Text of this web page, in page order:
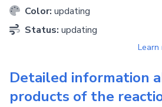
Color: updating
Status: updating
Learn
Detailed information
products of the